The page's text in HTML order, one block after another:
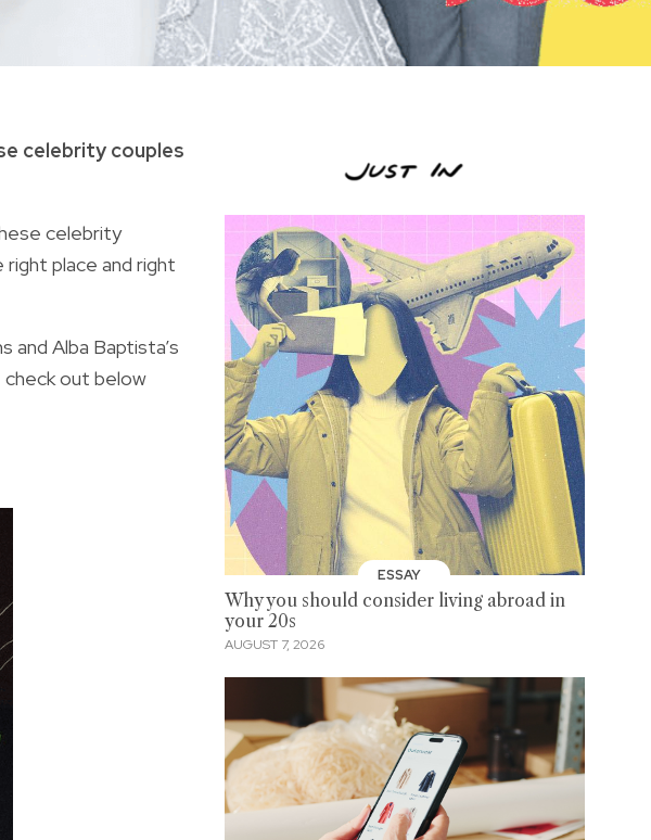
celebrity couples
celebrity
place and right
and Alba Baptista’s
check out below
ESSAY
Why you should consider living abroad in
your 20s
AUGUST 7, 2026